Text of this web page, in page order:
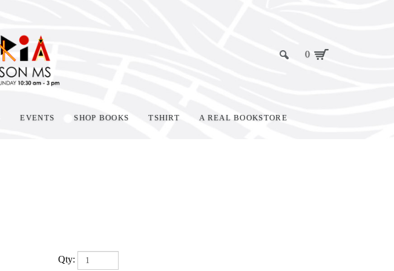
0
EVENTS SHOP BOOKS TSHIRT A REAL BOOKSTORE
Qty: